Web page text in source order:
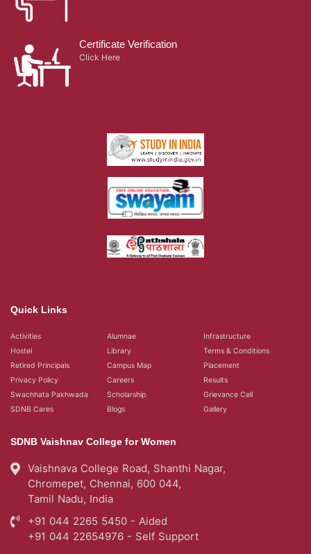
Certificate Verification
Click Here
Quick Links
Activities Alumnae
Infrastructure
Hostel
Library
Terms & Conditions
Retired Principals
Campus Map
Placement
Privacy Policy
Careers
Results
Swachhata Pakhwada
Scholarship
Grievance Cell
SDNB Cares
Blogs Gallery
SDNB Vaishnav College for Women
Vaishnava College Road, Shanthi Nagar,
Chromepet, Chennai, 600 044,
Tamil Nadu, India
+91 044 2265 5450 - Aided
+91 044 22654976 - Self Support